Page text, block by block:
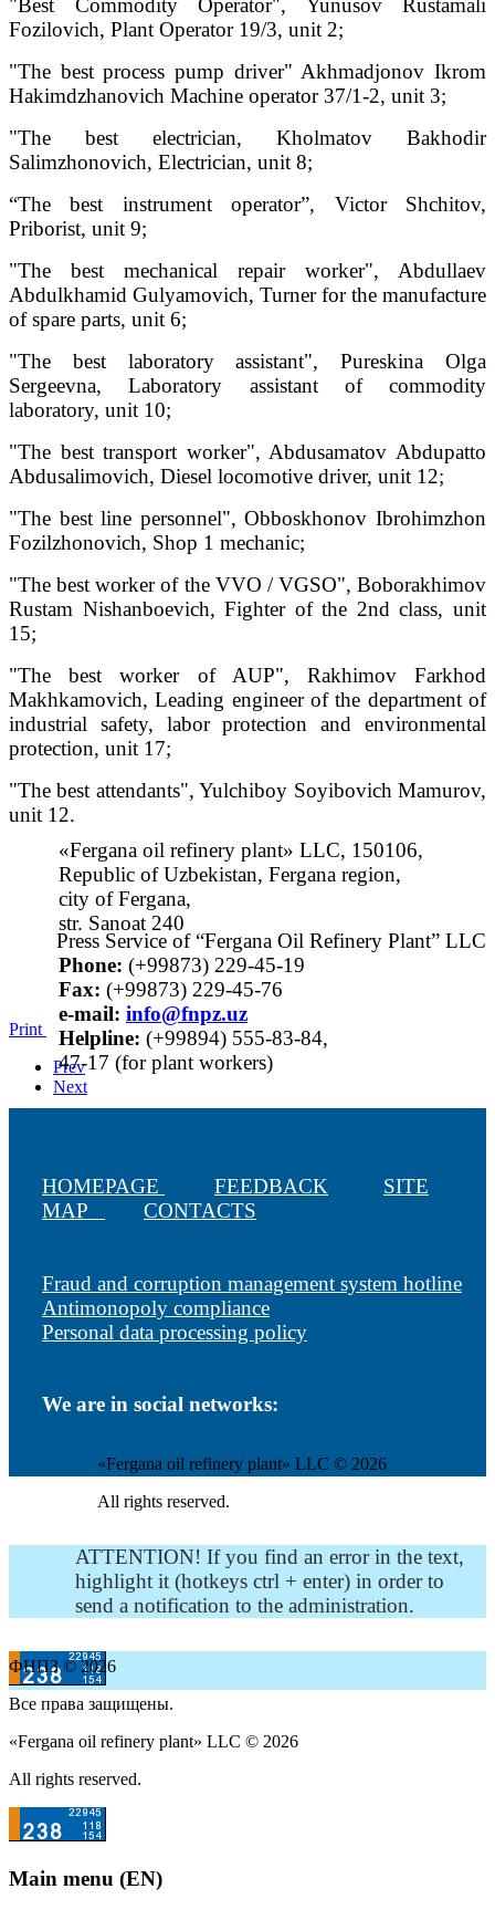
"Best Commodity Operator", Yunusov Rustamali
Fozilovich, Plant Operator 19/3, unit 2;
"The best process pump driver" Akhmadjonov Ikrom
Hakimdzhanovich Machine operator 37/1-2, unit 3;
"The best electrician, Kholmatov Bakhodir
Salimzhonovich, Electrician, unit 8;
“The best instrument operator”, Victor Shchitov,
Priborist, unit 9;
"The best mechanical repair worker", Abdullaev
Abdulkhamid Gulyamovich, Turner for the manufacture
of spare parts, unit 6;
"The best laboratory assistant", Pureskina Olga
Sergeevna, Laboratory assistant of commodity
laboratory, unit 10;
"The best transport worker", Abdusamatov Abdupatto
Abdusalimovich, Diesel locomotive driver, unit 12;
"The best line personnel", Obboskhonov Ibrohimzhon
Fozilzhonovich, Shop 1 mechanic;
"The best worker of the VVO / VGSO", Boborakhimov
Rustam Nishanboevich, Fighter of the 2nd class, unit
15;
"The best worker of AUP", Rakhimov Farkhod
Makhkamovich, Leading engineer of the department of
industrial safety, labor protection and environmental
protection, unit 17;
"The best attendants", Yulchiboy Soyibovich Mamurov,
unit 12.
Press Service of “Fergana Oil Refinery Plant” LLC
Print
Prev
Next
«Fergana oil refinery plant» LLC, 150106,
Republic of Uzbekistan, Fergana region,
city of Fergana,
str. Sanoat 240
Phone: (+99873) 229-45-19
Fax: (+99873) 229-45-76
е-mail: info@fnpz.uz
Helpline: (+99894) 555-83-84,
47-17 (for plant workers)
HOMEPAGE FEEDBACK
SITE
MAP
CONTACTS
Fraud and corruption management system hotline
Antimonopoly compliance
Personal data processing policy
We are in social networks:
«Fergana oil refinery plant» LLC © 2026
All rights reserved.
ATTENTION! If you find an error in the text,
highlight it (hotkeys ctrl + enter) in order to
send a notification to the administration.
ФНПЗ © 2026
Все права защищены.
«Fergana oil refinery plant» LLC © 2026
All rights reserved.
Main menu (EN)